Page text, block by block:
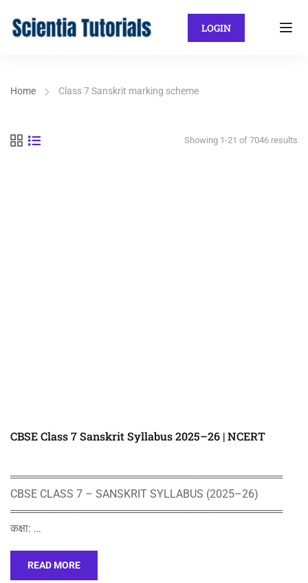
LOGIN
Home Class 7 Sanskrit marking scheme
Showing 1-21 of 7046 results
CBSE Class 7 Sanskrit Syllabus 2025–26 | NCERT
════════════════════════════════════
CBSE CLASS 7 – SANSKRIT SYLLABUS (2025–26)
════════════════════════════════════
कक्षा: …
READ MORE